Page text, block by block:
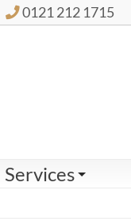
0121 212 1715
Services